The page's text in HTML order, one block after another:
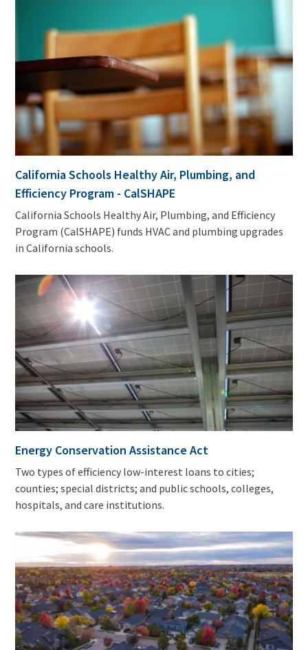
California Schools Healthy Air, Plumbing, and
Efficiency Program - CalSHAPE
California Schools Healthy Air, Plumbing, and Efficiency
Program (CalSHAPE) funds HVAC and plumbing upgrades
in California schools.
Energy Conservation Assistance Act
Two types of efficiency low-interest loans to cities;
counties; special districts; and public schools, colleges,
hospitals, and care institutions.